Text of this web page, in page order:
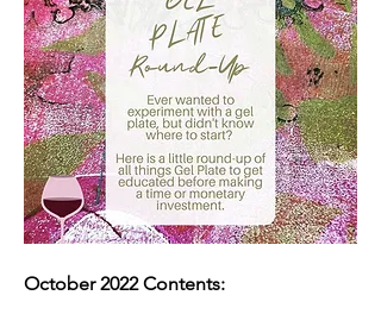
October 2022 Contents: